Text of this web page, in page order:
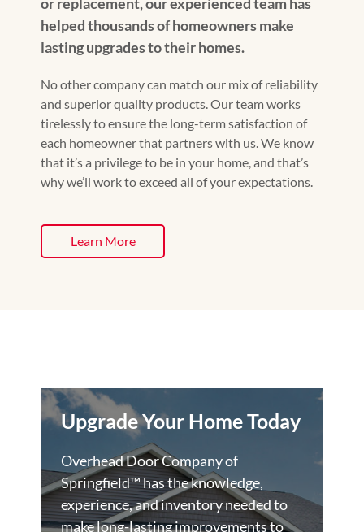
helped thousands of homeowners make
lasting upgrades to their homes.
No other company can match our mix of reliability
and superior quality products. Our team works
tirelessly to ensure the long-term satisfaction of
each homeowner that partners with us. We know
that it’s a privilege to be in your home, and that’s
why we’ll work to exceed all of your expectations.
Learn More
Upgrade Your Home Today
Overhead Door Company of
Springfield™️ has the knowledge,
experience, and inventory needed to
make long-lasting improvements to